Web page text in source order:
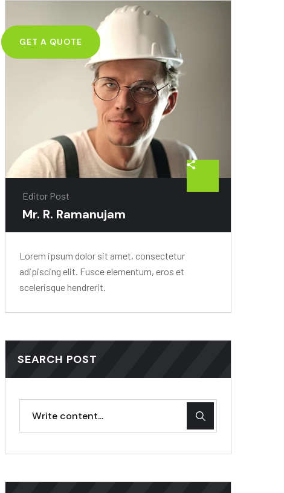
GET A QUOTE
Editor Post
Mr. R. Ramanujam
Lorem ipsum dolor sit amet, consectetur
adipiscing elit. Fusce elementum, eros et
scelerisque hendrerit.
SEARCH POST